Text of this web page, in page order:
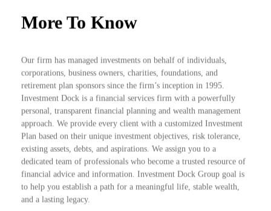
More To Know
Our firm has managed investments on behalf of individuals,
corporations, business owners, charities, foundations, and
retirement plan sponsors since the firm’s inception in 1995.
Investment Dock is a financial services firm with a powerfully
personal, transparent financial planning and wealth management
approach. We provide every client with a customized Investment
Plan based on their unique investment objectives, risk tolerance,
existing assets, debts, and aspirations. We assign you to a
dedicated team of professionals who become a trusted resource of
financial advice and information. Investment Dock Group goal is
to help you establish a path for a meaningful life, stable wealth,
and a lasting legacy.